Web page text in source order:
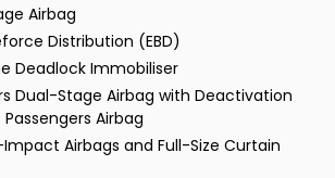
Airbag
Distribution (EBD)
Deadlock Immobiliser
Dual-Stage Airbag with Deactivation
Airbag
Airbags and Full-Size Curtain